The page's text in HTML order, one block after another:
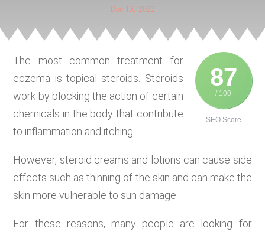
Dec 13, 2022
87
/ 100
SEO Score
The most common treatment for
eczema is topical steroids. Steroids
work by blocking the action of certain
chemicals in the body that contribute
to inflammation and itching.
However, steroid creams and lotions can cause side
effects such as thinning of the skin and can make the
skin more vulnerable to sun damage.
For these reasons, many people are looking for